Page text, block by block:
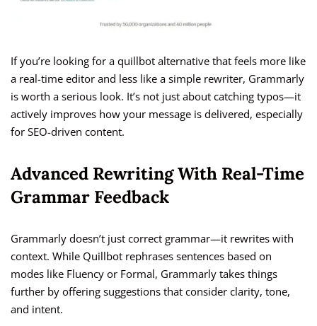
If you’re looking for a quillbot alternative that feels more like
a real-time editor and less like a simple rewriter, Grammarly
is worth a serious look. It’s not just about catching typos—it
actively improves how your message is delivered, especially
for SEO-driven content.
Advanced Rewriting With Real-Time
Grammar Feedback
Grammarly doesn’t just correct grammar—it rewrites with
context. While Quillbot rephrases sentences based on
modes like Fluency or Formal, Grammarly takes things
further by offering suggestions that consider clarity, tone,
and intent.